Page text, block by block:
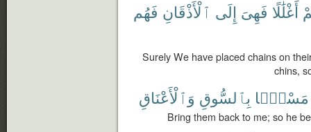
أَغْلَٰلًا فَهِىَ إِلَى ٱلْأَذْقَانِ فَهُم
Surely We have placed chains on
chins,
مَسْحًۢا بِٱلسُّوقِ وَٱلْأَعْنَاقِ
Bring them back to me; so he